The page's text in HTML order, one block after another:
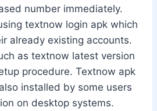
number immediately.
textnow login apk which
already existing accounts.
as textnow latest version
procedure. Textnow apk
installed by some users
on desktop systems.